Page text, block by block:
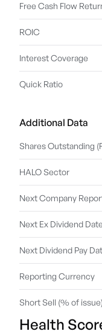
Free Cash Flow
ROIC
Interest Coverage
Quick Ratio
Additional Data
Shares Outstanding
HALO Sector
Next Company
Next Ex Dividend Date
Next Dividend Pay
Reporting Currency
Short Sell (% of issue)
Health